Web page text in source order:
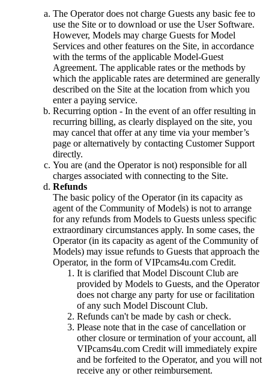
The Operator does not charge Guests any basic fee to
use the Site or to download or use the User Software.
However, Models may charge Guests for Model
Services and other features on the Site, in accordance
with the terms of the applicable Model-Guest
Agreement. The applicable rates or the methods by
which the applicable rates are determined are generally
described on the Site at the location from which you
enter a paying service.
Recurring option - In the event of an offer resulting in
recurring billing, as clearly displayed on the site, you
may cancel that offer at any time via your member’s
page or alternatively by contacting Customer Support
directly.
You are (and the Operator is not) responsible for all
charges associated with connecting to the Site.
Refunds
The basic policy of the Operator (in its capacity as
agent of the Community of Models) is not to arrange
for any refunds from Models to Guests unless specific
extraordinary circumstances apply. In some cases, the
Operator (in its capacity as agent of the Community of
Models) may issue refunds to Guests that approach the
Operator, in the form of VIPcams4u.com Credit.
It is clarified that Model Discount Club are
provided by Models to Guests, and the Operator
does not charge any party for use or facilitation
of any such Model Discount Club.
Refunds can't be made by cash or check.
Please note that in the case of cancellation or
other closure or termination of your account, all
VIPcams4u.com Credit will immediately expire
and be forfeited to the Operator, and you will not
receive any or other reimbursement.